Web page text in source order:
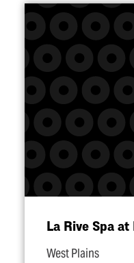
La Rive Spa
West Plains